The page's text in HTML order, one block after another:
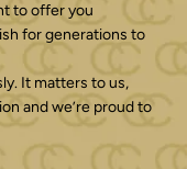
to offer you
for generations to
It matters to us,
and we’re proud to